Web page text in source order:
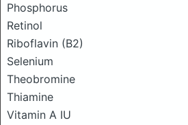
Phosphorus
Retinol
Riboflavin (B2)
Selenium
Theobromine
Thiamine
Vitamin A IU